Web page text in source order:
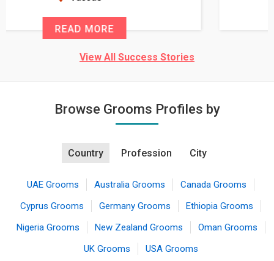
READ MORE
View All Success Stories
Browse Grooms Profiles by
Country Profession City
UAE Grooms Australia Grooms
Canada Grooms
Cyprus Grooms
Germany Grooms
Ethiopia Grooms
Nigeria Grooms
New Zealand Grooms
Oman Grooms
UK Grooms
USA Grooms